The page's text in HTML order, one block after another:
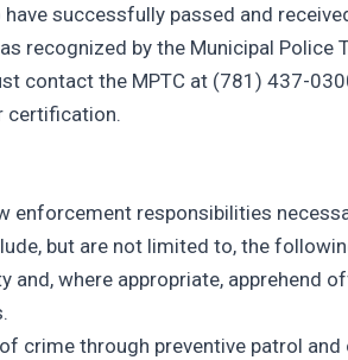
successfully passed and
recognized by the Municipal Police
contact the MPTC at (781) 437-
certification.
enforcement responsibilities
but are not limited to, the
where appropriate, apprehend
crime through preventive patrol and